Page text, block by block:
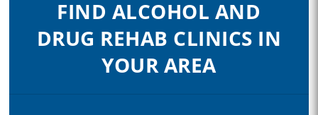
FIND ALCOHOL AND
DRUG REHAB CLINICS IN
YOUR AREA